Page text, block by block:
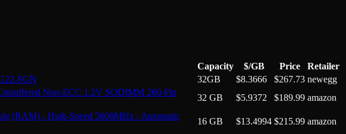
Capacity $/GB Price
Retailer
SGN 32GB $8.3666 $267.73 newegg
Non-ECC 1.2V SODIMM 260-Pin
32 GB $5.9372 $189.99 amazon
(RAM) - High-Speed 5600MHz - Automatic
16 GB $13.4994 $215.99 amazon